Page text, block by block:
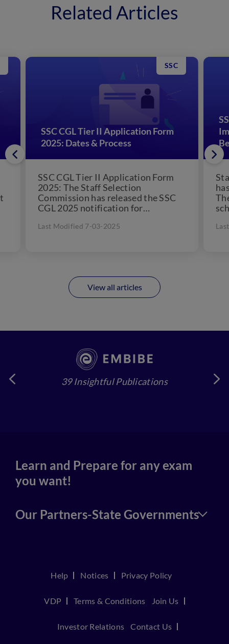
Related Articles
SSC CGL Tier II Application Form
2025: Dates & Process
SSC
SSC CGL Tier II Application Form
2025: The Staff Selection
Commission has released the SSC
CGL 2025 notification for
website....
Last Modified 7-03-2025
View all articles
39 Insightful Publications
Learn and Prepare for any exam
you want!
Our Partners-State Governments
Help Notices Privacy Policy
VDP Terms & Conditions Join Us
Investor Relations Contact Us